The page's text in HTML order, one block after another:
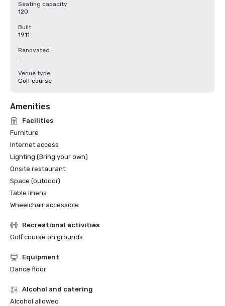
Seating capacity
120
Built
1911
Renovated
-
Venue type
Golf course
Amenities
Facilities
Furniture
Internet access
Lighting (Bring your own)
Onsite restaurant
Space (outdoor)
Table linens
Wheelchair accessible
Recreational activities
Golf course on grounds
Equipment
Dance floor
Alcohol and catering
Alcohol allowed